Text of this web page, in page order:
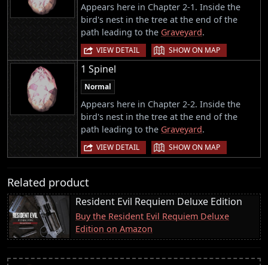
Appears here in Chapter 2-1. Inside the
bird's nest in the tree at the end of the
path leading to the Graveyard.
VIEW DETAIL | SHOW ON MAP
1 Spinel
Normal
Appears here in Chapter 2-2. Inside the
bird's nest in the tree at the end of the
path leading to the Graveyard.
VIEW DETAIL | SHOW ON MAP
Related product
Resident Evil Requiem Deluxe Edition
Buy the Resident Evil Requiem Deluxe
Edition on Amazon